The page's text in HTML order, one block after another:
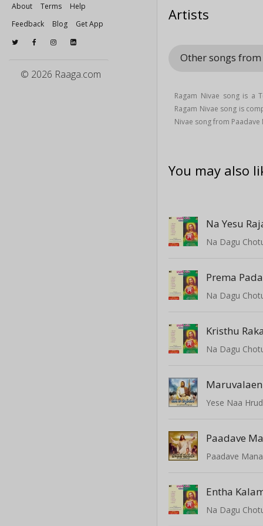
About Terms
Help
Feedback
Blog Get App
© 2026 Raaga.com
Artists
Other songs
Ragam Nivae song is a
Ragam Nivae song is
Nivae song from Paadave
You may also
Na Yesu
Na Dagu
Prema
Na Dagu
Kristhu
Na Dagu
Yese Naa
Paadave
Paadave
Entha
Na Dagu